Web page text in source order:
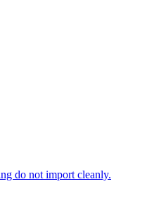
do not import cleanly.